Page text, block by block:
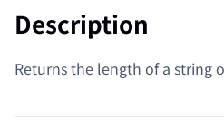
Description
Returns the length of a string